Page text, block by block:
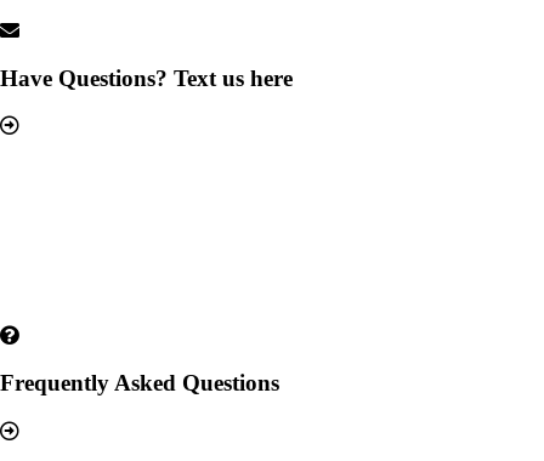
Have Questions? Text us here
Frequently Asked Questions